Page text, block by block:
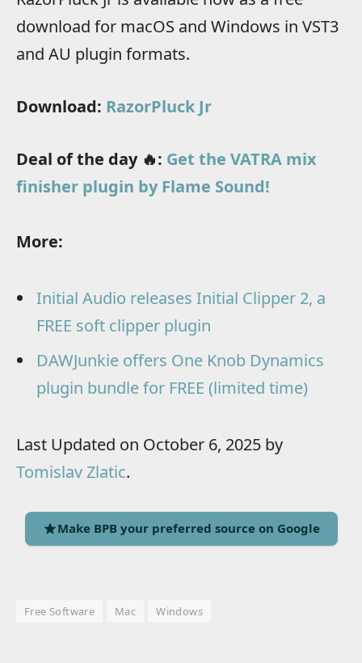
download for macOS and Windows in VST3
and AU plugin formats.
Download: RazorPluck Jr
Deal of the day 🔥: Get the VATRA mix
finisher plugin by Flame Sound!
More:
Initial Audio releases Initial Clipper 2, a
FREE soft clipper plugin
DAWJunkie offers One Knob Dynamics
plugin bundle for FREE (limited time)
Last Updated on October 6, 2025 by
Tomislav Zlatic.
Make BPB your preferred source on Google
Free Software Mac Windows